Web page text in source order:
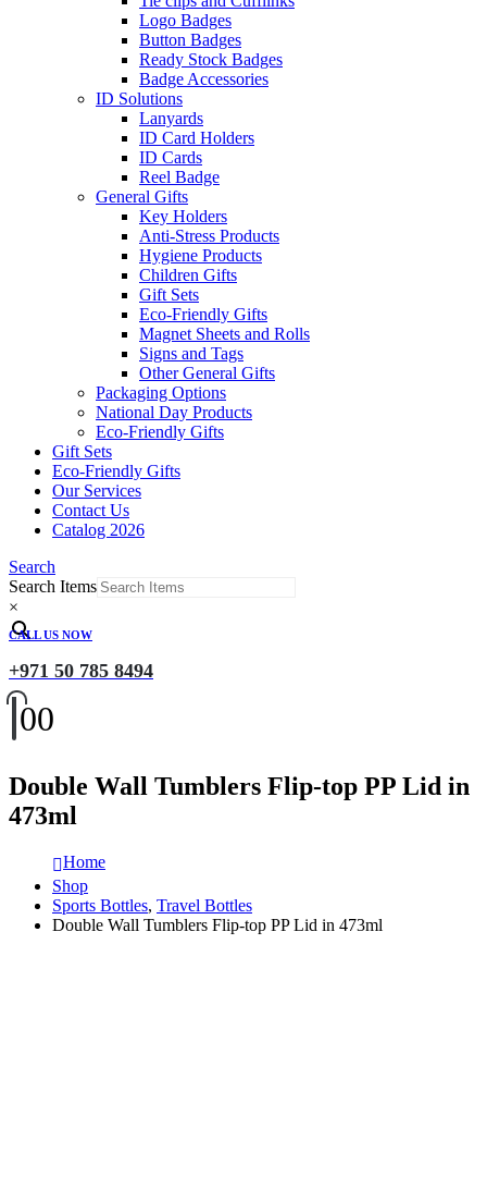
Logo Badges
Button Badges
Ready Stock Badges
Badge Accessories
ID Solutions
Lanyards
ID Card Holders
ID Cards
Reel Badge
General Gifts
Key Holders
Anti-Stress Products
Hygiene Products
Children Gifts
Gift Sets
Eco-Friendly Gifts
Magnet Sheets and Rolls
Signs and Tags
Other General Gifts
Packaging Options
National Day Products
Eco-Friendly Gifts
Gift Sets
Eco-Friendly Gifts
Our Services
Contact Us
Catalog 2026
Search
Search Items
×
CALL US NOW
+971 50 785 8494
00
Double Wall Tumblers Flip-top PP Lid in
473ml
Home
Shop
Sports Bottles, Travel Bottles
Double Wall Tumblers Flip-top PP Lid in 473ml